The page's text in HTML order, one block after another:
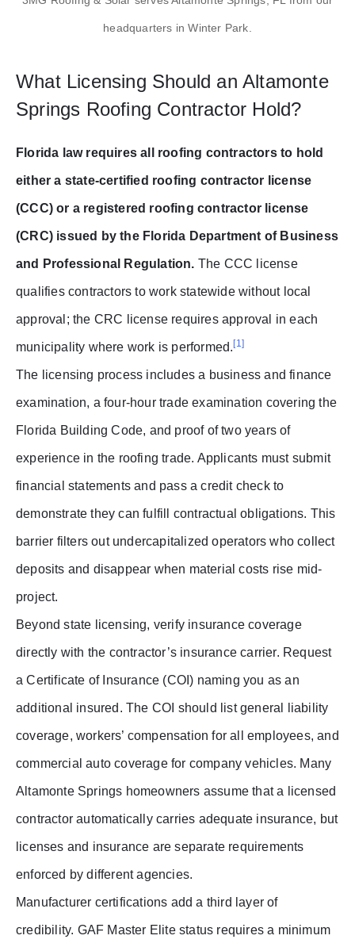
headquarters in Winter Park.
What Licensing Should an Altamonte
Springs Roofing Contractor Hold?
Florida law requires all roofing contractors to hold
either a state-certified roofing contractor license
(CCC) or a registered roofing contractor license
(CRC) issued by the Florida Department of Business
and Professional Regulation. The CCC license
qualifies contractors to work statewide without local
approval; the CRC license requires approval in each
municipality where work is performed.[1]
The licensing process includes a business and finance
examination, a four-hour trade examination covering the
Florida Building Code, and proof of two years of
experience in the roofing trade. Applicants must submit
financial statements and pass a credit check to
demonstrate they can fulfill contractual obligations. This
barrier filters out undercapitalized operators who collect
deposits and disappear when material costs rise mid-
project.
Beyond state licensing, verify insurance coverage
directly with the contractor’s insurance carrier. Request
a Certificate of Insurance (COI) naming you as an
additional insured. The COI should list general liability
coverage, workers’ compensation for all employees, and
commercial auto coverage for company vehicles. Many
Altamonte Springs homeowners assume that a licensed
contractor automatically carries adequate insurance, but
licenses and insurance are separate requirements
enforced by different agencies.
Manufacturer certifications add a third layer of
credibility. GAF Master Elite status requires a minimum